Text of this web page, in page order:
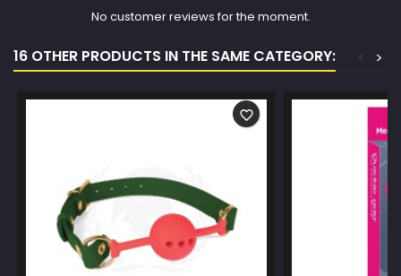
No customer reviews for the moment.
16 OTHER PRODUCTS IN THE SAME CATEGORY: >
<
favorite_border